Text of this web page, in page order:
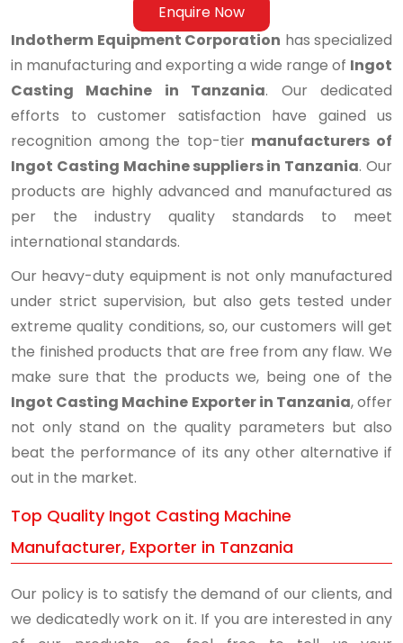
Enquire Now
Indotherm Equipment Corporation has specialized
in manufacturing and exporting a wide range of Ingot
Casting Machine in Tanzania. Our dedicated
efforts to customer satisfaction have gained us
recognition among the top-tier manufacturers of
Ingot Casting Machine suppliers in Tanzania. Our
products are highly advanced and manufactured as
per the industry quality standards to meet
international standards.
Our heavy-duty equipment is not only manufactured
under strict supervision, but also gets tested under
extreme quality conditions, so, our customers will get
the finished products that are free from any flaw. We
make sure that the products we, being one of the
Ingot Casting Machine Exporter in Tanzania, offer
not only stand on the quality parameters but also
beat the performance of its any other alternative if
out in the market.
Top Quality Ingot Casting Machine
Manufacturer, Exporter in Tanzania
Our policy is to satisfy the demand of our clients, and
we dedicatedly work on it. If you are interested in any